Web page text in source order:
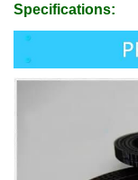
Specifications: